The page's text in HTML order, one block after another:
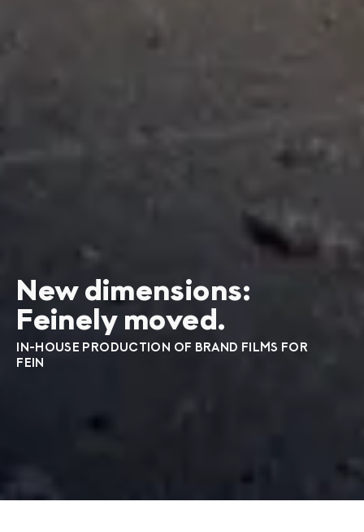
New dimensions:
Feinely moved.
IN-HOUSE PRODUCTION OF BRAND FILMS FOR
FEIN